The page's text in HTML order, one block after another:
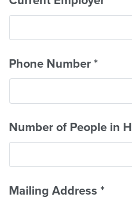
Phone Number *
Number of People in
Mailing Address *